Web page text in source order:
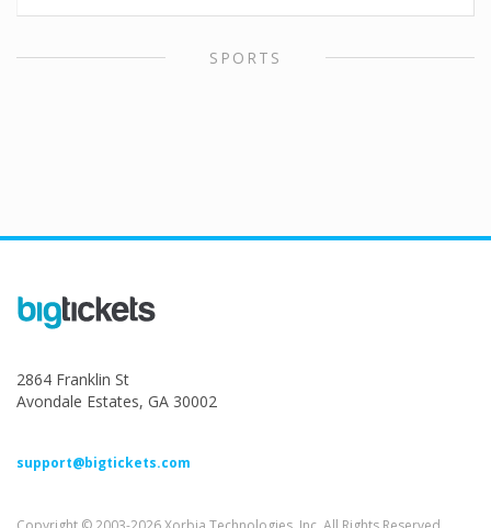
SPORTS
2864 Franklin St
Avondale Estates, GA 30002
support@bigtickets.com